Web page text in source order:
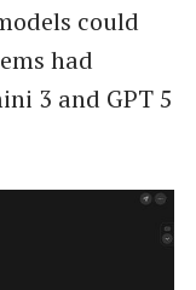
could
had
3 and GPT 5